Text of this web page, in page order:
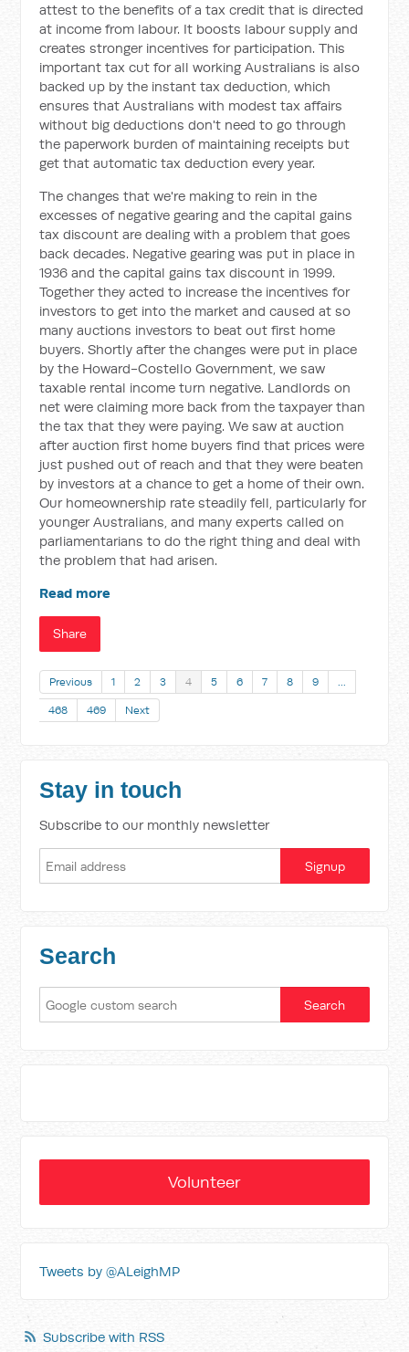
attest to the benefits of a tax credit that is directed
at income from labour. It boosts labour supply and
creates stronger incentives for participation. This
important tax cut for all working Australians is also
backed up by the instant tax deduction, which
ensures that Australians with modest tax affairs
without big deductions don't need to go through
the paperwork burden of maintaining receipts but
get that automatic tax deduction every year.
The changes that we're making to rein in the
excesses of negative gearing and the capital gains
tax discount are dealing with a problem that goes
back decades. Negative gearing was put in place in
1936 and the capital gains tax discount in 1999.
Together they acted to increase the incentives for
investors to get into the market and caused at so
many auctions investors to beat out first home
buyers. Shortly after the changes were put in place
by the Howard-Costello Government, we saw
taxable rental income turn negative. Landlords on
net were claiming more back from the taxpayer than
the tax that they were paying. We saw at auction
after auction first home buyers find that prices were
just pushed out of reach and that they were beaten
by investors at a chance to get a home of their own.
Our homeownership rate steadily fell, particularly for
younger Australians, and many experts called on
parliamentarians to do the right thing and deal with
the problem that had arisen.
Read more
Share
Previous 1 2 3 4 5 6 7 8 9 …
468 469 Next
Stay in touch
Subscribe to our monthly newsletter
Search
Volunteer
Tweets by @ALeighMP
Subscribe with RSS